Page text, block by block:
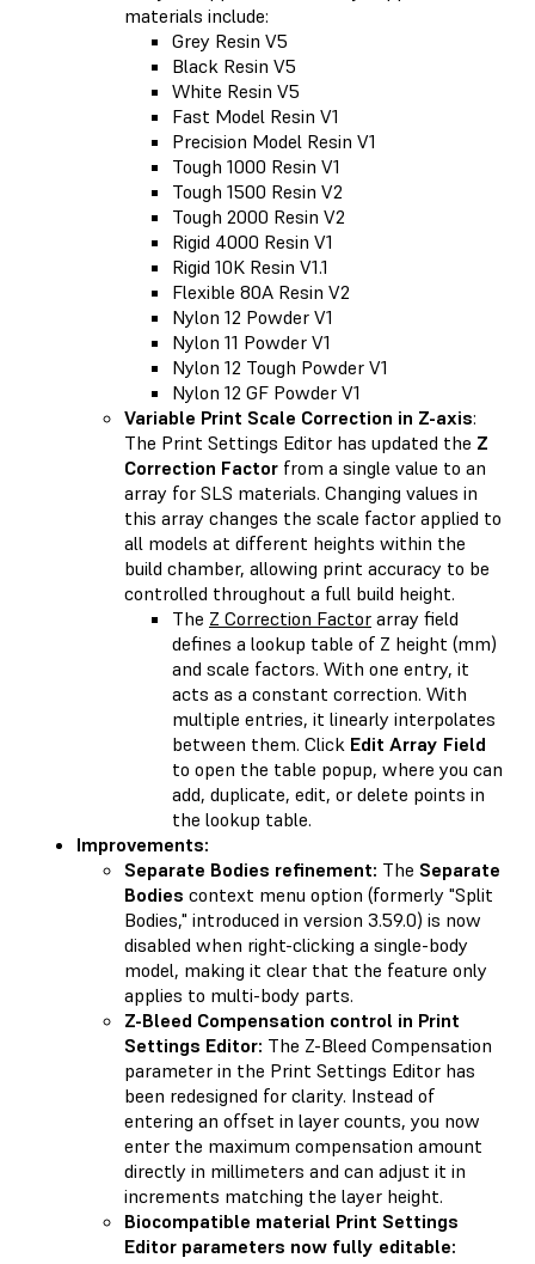
materials include:
Grey Resin V5
Black Resin V5
White Resin V5
Fast Model Resin V1
Precision Model Resin V1
Tough 1000 Resin V1
Tough 1500 Resin V2
Tough 2000 Resin V2
Rigid 4000 Resin V1
Rigid 10K Resin V1.1
Flexible 80A Resin V2
Nylon 12 Powder V1
Nylon 11 Powder V1
Nylon 12 Tough Powder V1
Nylon 12 GF Powder V1
Variable Print Scale Correction in Z-axis:
The Print Settings Editor has updated the Z
Correction Factor from a single value to an
array for SLS materials. Changing values in
this array changes the scale factor applied to
all models at different heights within the
build chamber, allowing print accuracy to be
controlled throughout a full build height.
The Z Correction Factor array field
defines a lookup table of Z height (mm)
and scale factors. With one entry, it
acts as a constant correction. With
multiple entries, it linearly interpolates
between them. Click Edit Array Field
to open the table popup, where you can
add, duplicate, edit, or delete points in
the lookup table.
Improvements:
Separate Bodies refinement: The Separate
Bodies context menu option (formerly "Split
Bodies," introduced in version 3.59.0) is now
disabled when right-clicking a single-body
model, making it clear that the feature only
applies to multi-body parts.
Z-Bleed Compensation control in Print
Settings Editor: The Z-Bleed Compensation
parameter in the Print Settings Editor has
been redesigned for clarity. Instead of
entering an offset in layer counts, you now
enter the maximum compensation amount
directly in millimeters and can adjust it in
increments matching the layer height.
Biocompatible material Print Settings
Editor parameters now fully editable: